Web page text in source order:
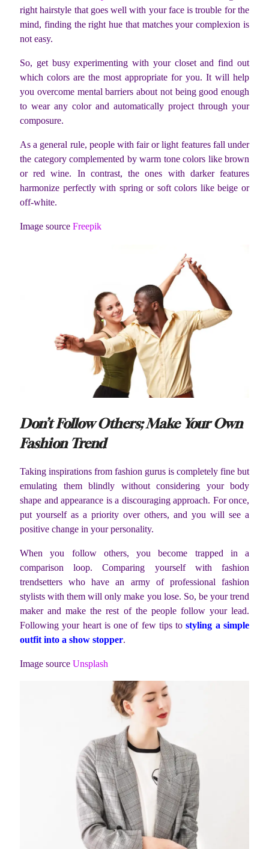
right hairstyle that goes well with your face is trouble for the
mind, finding the right hue that matches your complexion is
not easy.
So, get busy experimenting with your closet and find out
which colors are the most appropriate for you. It will help
you overcome mental barriers about not being good enough
to wear any color and automatically project through your
composure.
As a general rule, people with fair or light features fall under
the category complemented by warm tone colors like brown
or red wine. In contrast, the ones with darker features
harmonize perfectly with spring or soft colors like beige or
off-white.
Image source Freepik
Don’t Follow Others; Make Your Own
Fashion Trend
Taking inspirations from fashion gurus is completely fine but
emulating them blindly without considering your body
shape and appearance is a discouraging approach. For once,
put yourself as a priority over others, and you will see a
positive change in your personality.
When you follow others, you become trapped in a
comparison loop. Comparing yourself with fashion
trendsetters who have an army of professional fashion
stylists with them will only make you lose. So, be your trend
maker and make the rest of the people follow your lead.
Following your heart is one of few tips tostyling a simple
outfit into a show stopper.
Image source Unsplash